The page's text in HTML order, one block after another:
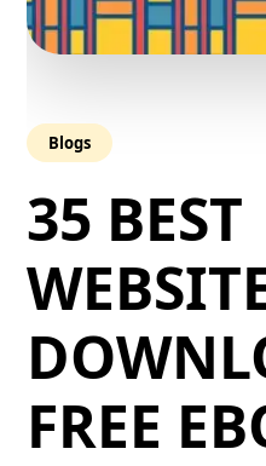
Blogs
35 BEST
FREE